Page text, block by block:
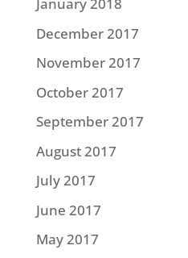
December 2017
November 2017
October 2017
September 2017
August 2017
July 2017
June 2017
May 2017